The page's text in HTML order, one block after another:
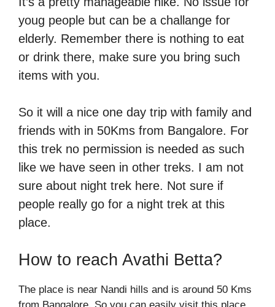
youg people but can be a challange for
elderly. Remember there is nothing to eat
or drink there, make sure you bring such
items with you.
So it will a nice one day trip with family and
friends with in 50Kms from Bangalore. For
this trek no permission is needed as such
like we have seen in other treks. I am not
sure about night trek here. Not sure if
people really go for a night trek at this
place.
How to reach Avathi Betta?
The place is near Nandi hills and is around 50 Kms
from Bangalore. So you can easily visit this place